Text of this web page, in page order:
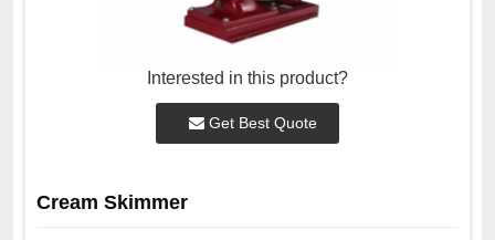
Interested in this product?
Get Best Quote
Cream Skimmer